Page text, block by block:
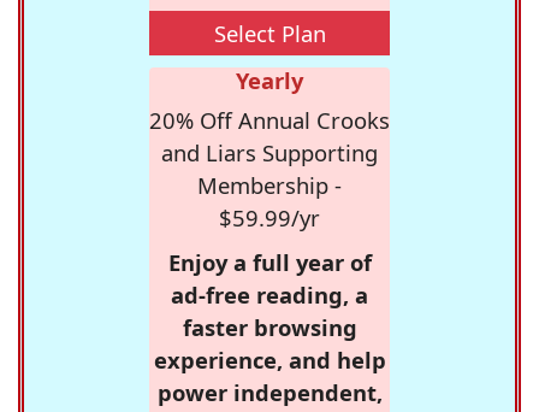
Select Plan
Yearly
20% Off Annual Crooks
and Liars Supporting
Membership -
$59.99/yr
Enjoy a full year of
ad-free reading, a
faster browsing
experience, and help
power independent,